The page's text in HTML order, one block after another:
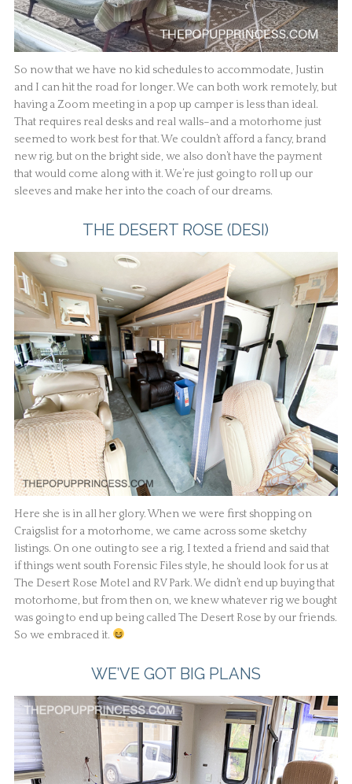
So now that we have no kid schedules to accommodate, Justin
and I can hit the road for longer. We can both work remotely, but
having a Zoom meeting in a pop up camper is less than ideal.
That requires real desks and real walls–and a motorhome just
seemed to work best for that. We couldn’t afford a fancy, brand
new rig, but on the bright side, we also don’t have the payment
that would come along with it. We’re just going to roll up our
sleeves and make her into the coach of our dreams.
THE DESERT ROSE (DESI)
Here she is in all her glory. When we were first shopping on
Craigslist for a motorhome, we came across some sketchy
listings. On one outing to see a rig, I texted a friend and said that
if things went south Forensic Files style, he should look for us at
The Desert Rose Motel and RV Park. We didn’t end up buying that
motorhome, but from then on, we knew whatever rig we bought
was going to end up being called The Desert Rose by our friends.
So we embraced it.
WE’VE GOT BIG PLANS